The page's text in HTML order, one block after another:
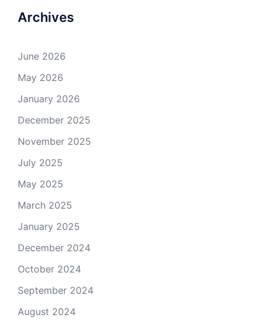
Archives
June 2026
May 2026
January 2026
December 2025
November 2025
July 2025
May 2025
March 2025
January 2025
December 2024
October 2024
September 2024
August 2024